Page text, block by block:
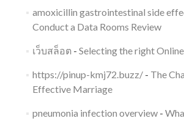
amoxicillin gastrointestinal side
Conduct a Data Rooms Review
เว็บสล็อต- Selecting the right
https://pinup-kmj72.buzz/- The
Effective Marriage
pneumonia infection overview-